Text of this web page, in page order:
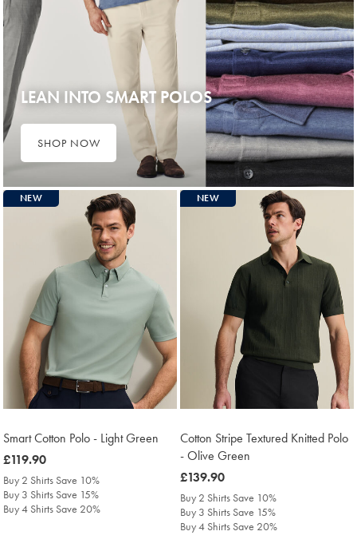
LEAN INTO SMART POLOS
SHOP NOW
NEW
Smart Cotton Polo - Light Green
was
£119.90
£119.90
Buy 2 Shirts Save 10%
Buy 3 Shirts Save 15%
Buy 4 Shirts Save 20%
NEW
Cotton Stripe Textured Knitted Polo
- Olive Green
was
£139.90
£139.90
Buy 2 Shirts Save 10%
Buy 3 Shirts Save 15%
Buy 4 Shirts Save 20%